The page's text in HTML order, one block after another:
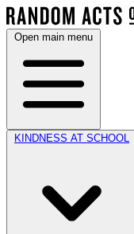
Open main menu
KINDNESS AT SCHOOL